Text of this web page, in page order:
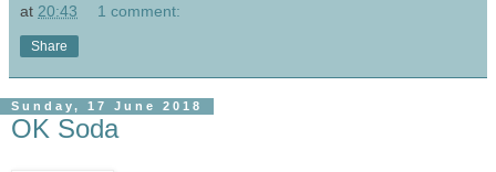
at 20:43 1 comment:
Share
Sunday, 17 June 2018
OK Soda